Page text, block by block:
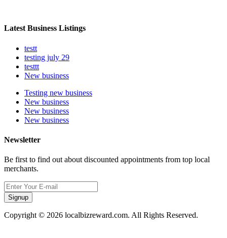
Latest Business Listings
testt
testing july 29
testtt
New business
Testing new business
New business
New business
New business
Newsletter
Be first to find out about discounted appointments from top local
merchants.
Signup
Copyright © 2026 localbizreward.com. All Rights Reserved.